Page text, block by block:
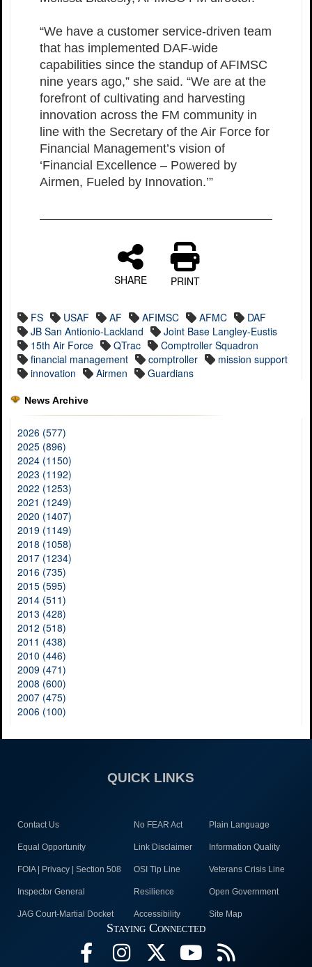
“We have a customer service-driven team
that has implemented DAF-wide
capabilities since the standup of AFIMSC
nine years ago,” she said. “We are at the
forefront of cultivating and harvesting
innovation across the FM community in
line with the Secretary of the Air Force for
Financial Management’s vision of
‘Financial Excellence – Powered by
Airmen, Fueled by Innovation.’”
SHARE PRINT
FS USAF AF AFIMSC AFMC
DAF
JB San Antionio-Lackland
Joint Base Langley-Eustis
15th Air Force
QTrac
Comptroller Squadron
financial management
comptroller
mission support
innovation
Airmen Guardians
News Archive
2026 (577)
2025 (896)
2024 (1150)
2023 (1192)
2022 (1253)
2021 (1249)
2020 (1407)
2019 (1149)
2018 (1058)
2017 (1234)
2016 (735)
2015 (595)
2014 (511)
2013 (428)
2012 (518)
2011 (438)
2010 (446)
2009 (471)
2008 (600)
2007 (475)
2006 (100)
QUICK LINKS
Contact Us No FEAR Act Plain Language
Equal Opportunity Link Disclaimer Information Quality
FOIA | Privacy | Section 508 OSI Tip Line Veterans Crisis Line
Inspector General Resilience Open Government
JAG Court-Martial Docket Accessibility Site Map
Staying Connected